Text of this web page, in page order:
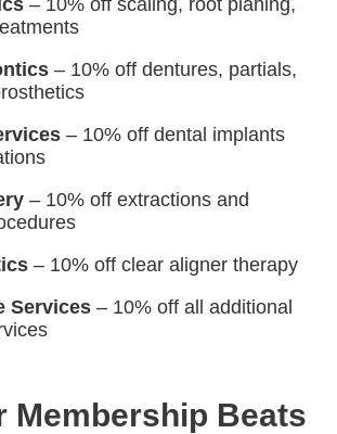
– 10% off dentures, partials,
– 10% off dental implants
– 10% off extractions and
– 10% off clear aligner therapy
Services – 10% off all additional
Membership Beats